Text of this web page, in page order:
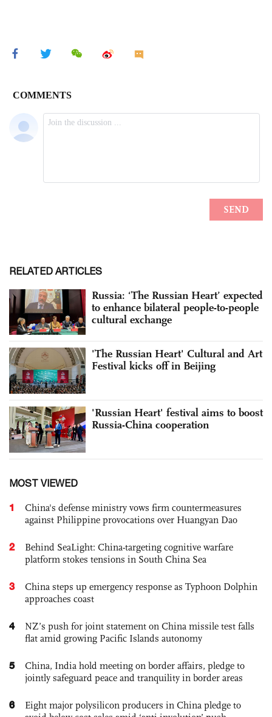
RELATED ARTICLES
Russia: ‘The Russian Heart’ expected
to enhance bilateral people-to-people
cultural exchange
'The Russian Heart' Cultural and Art
Festival kicks off in Beijing
'Russian Heart' festival aims to boost
Russia-China cooperation
MOST VIEWED
1
China's defense ministry vows firm countermeasures
against Philippine provocations over Huangyan Dao
2
Behind SeaLight: China-targeting cognitive warfare
platform stokes tensions in South China Sea
3
China steps up emergency response as Typhoon Dolphin
approaches coast
4
NZ’s push for joint statement on China missile test falls
flat amid growing Pacific Islands autonomy
5
China, India hold meeting on border affairs, pledge to
jointly safeguard peace and tranquility in border areas
6
Eight major polysilicon producers in China pledge to